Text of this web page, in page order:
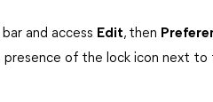
and access Edit, then
of the lock icon next to